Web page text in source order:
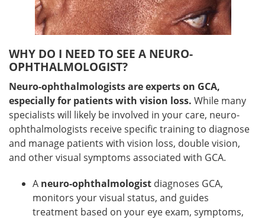
WHY DO I NEED TO SEE A NEURO-
OPHTHALMOLOGIST?
Neuro-ophthalmologists are experts on GCA,
especially for patients with vision loss. While many
specialists will likely be involved in your care, neuro-
ophthalmologists receive specific training to diagnose
and manage patients with vision loss, double vision,
and other visual symptoms associated with GCA.
A neuro-ophthalmologist diagnoses GCA,
monitors your visual status, and guides
treatment based on your eye exam, symptoms,